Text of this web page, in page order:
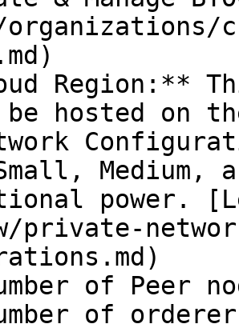
organizations/
Region:**
hosted on
Medium,
power.
private-